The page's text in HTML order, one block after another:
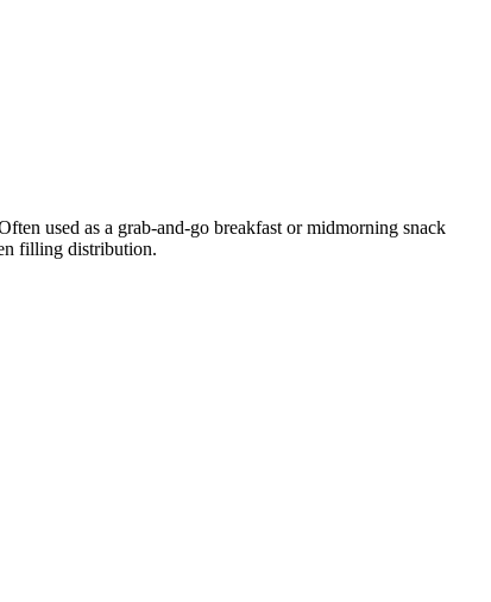
used as a grab-and-go breakfast or midmorning snack
filling distribution.